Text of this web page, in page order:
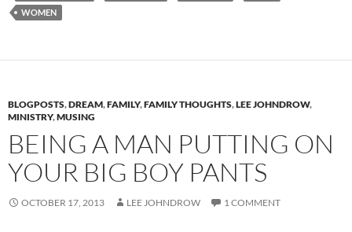
WOMEN
BLOGPOSTS,DREAM,FAMILY,FAMILY THOUGHTS,LEE JOHNDROW,
MINISTRY,MUSING
BEING A MAN PUTTING ON
YOUR BIG BOY PANTS
OCTOBER 17, 2013 LEE JOHNDROW 1 COMMENT